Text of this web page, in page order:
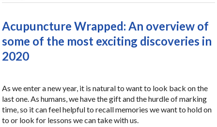
Acupuncture Wrapped: An overview of
some of the most exciting discoveries in
2020
As we enter a new year, it is natural to want to look back on the
last one. As humans, we have the gift and the hurdle of marking
time, so it can feel helpful to recall memories we want to hold on
to or look for lessons we can take with us.